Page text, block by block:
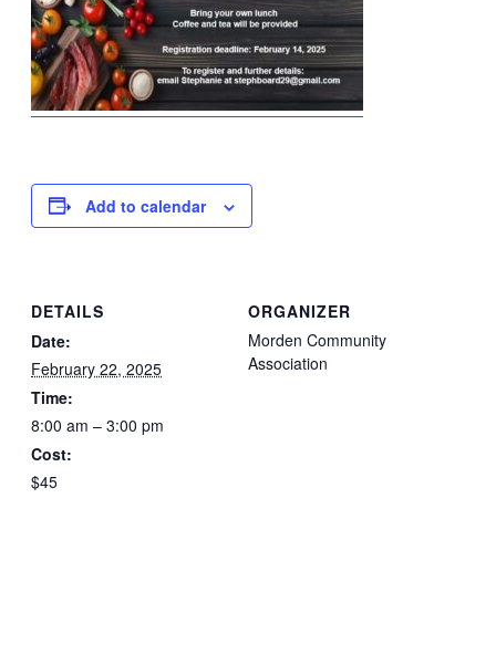
Add to calendar
DETAILS
Date:
February 22, 2025
Time:
8:00 am – 3:00 pm
Cost:
$45
ORGANIZER
Morden Community
Association